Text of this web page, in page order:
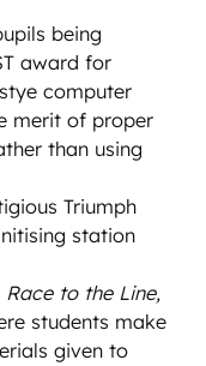
being
award for
computer
merit of proper
than using
Triumph
station
Race to the Line,
students make
given to